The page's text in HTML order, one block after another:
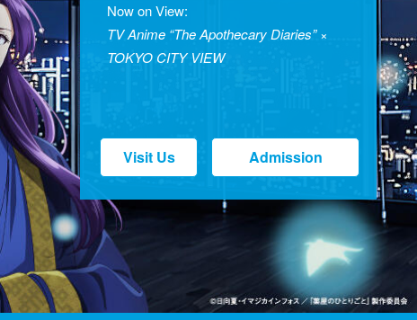
Now on View:
TV Anime “The Apothecary Diaries” ×
TOKYO CITY VIEW
Visit Us Admission